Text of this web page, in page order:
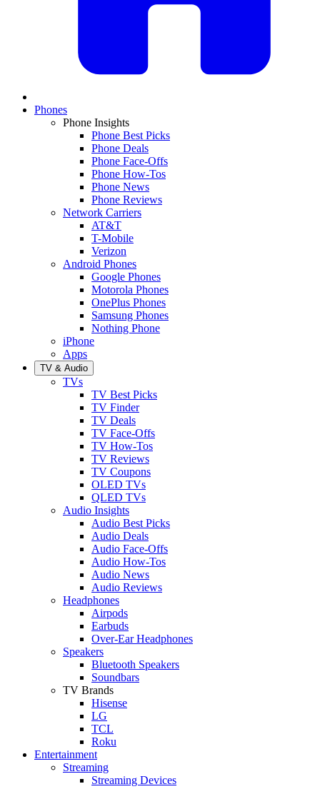
Phones
Phone Insights
Phone Best Picks
Phone Deals
Phone Face-Offs
Phone How-Tos
Phone News
Phone Reviews
Network Carriers
AT&T
T-Mobile
Verizon
Android Phones
Google Phones
Motorola Phones
OnePlus Phones
Samsung Phones
Nothing Phone
iPhone
Apps
TV & Audio
TVs
TV Best Picks
TV Finder
TV Deals
TV Face-Offs
TV How-Tos
TV Reviews
TV Coupons
OLED TVs
QLED TVs
Audio Insights
Audio Best Picks
Audio Deals
Audio Face-Offs
Audio How-Tos
Audio News
Audio Reviews
Headphones
Airpods
Earbuds
Over-Ear Headphones
Speakers
Bluetooth Speakers
Soundbars
TV Brands
Hisense
LG
TCL
Roku
Entertainment
Streaming
Streaming Devices